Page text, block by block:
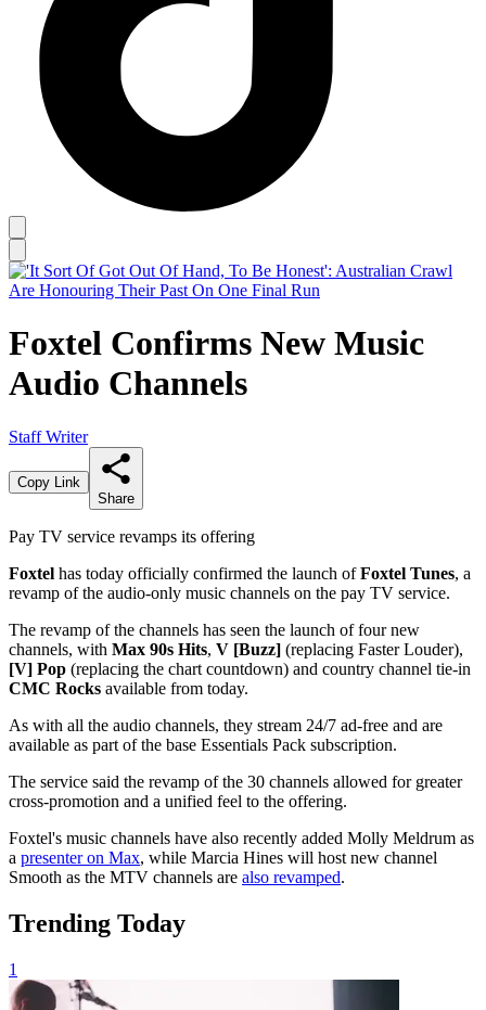
Foxtel Confirms New Music
Audio Channels
Staff Writer
Copy Link
Share
Pay TV service revamps its offering
Foxtel has today officially confirmed the launch ofFoxtel Tunes, a
revamp of the audio-only music channels on the pay TV service.
The revamp of the channels has seen the launch of four new
channels, with Max 90s Hits, V [Buzz] (replacing Faster Louder),
[V] Pop (replacing the chart countdown) and country channel tie-in
CMC Rocks available from today.
As with all the audio channels, they stream 24/7 ad-free and are
available as part of the base Essentials Pack subscription.
The service said the revamp of the 30 channels allowed for greater
cross-promotion and a unified feel to the offering.
Foxtel's music channels have also recently added Molly Meldrum as
a presenter on Max, while Marcia Hines will host new channel
Smooth as the MTV channels are also revamped.
Trending Today
1